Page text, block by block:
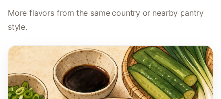
More flavors from the same country or nearby pantry
style.